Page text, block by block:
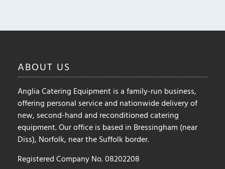
ABOUT US
Anglia Catering Equipment is a family-run business,
offering personal service and nationwide delivery of
new, second-hand and reconditioned catering
equipment. Our office is based in Bressingham (near
Diss), Norfolk, near the Suffolk border.
Registered Company No. 08202208